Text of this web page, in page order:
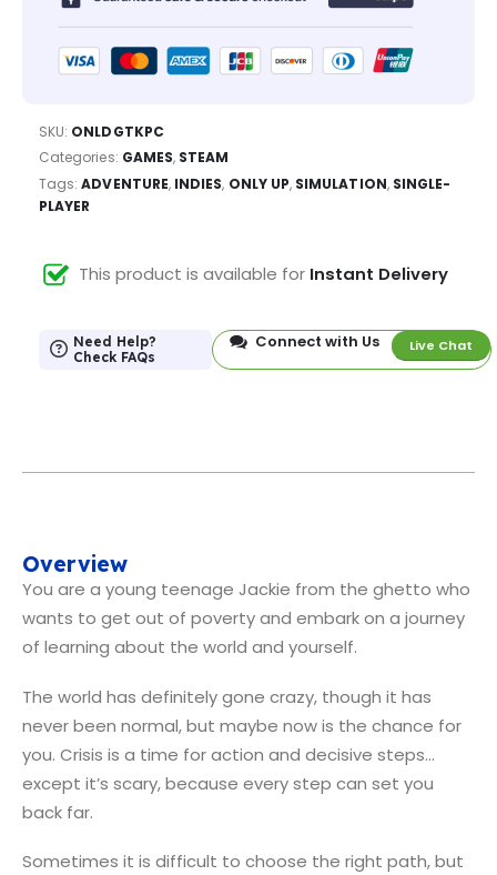
SKU: ONLDGTKPC
Categories: GAMES, STEAM
Tags:ADVENTURE, INDIES, ONLY UP, SIMULATION, SINGLE-
PLAYER
This product is available for Instant Delivery
Need Help?
Check FAQs
Connect with Us Live Chat
Overview
You are a young teenage Jackie from the ghetto who
wants to get out of poverty and embark on a journey
of learning about the world and yourself.
The world has definitely gone crazy, though it has
never been normal, but maybe now is the chance for
you. Crisis is a time for action and decisive steps…
except it’s scary, because every step can set you
back far.
Sometimes it is difficult to choose the right path, but